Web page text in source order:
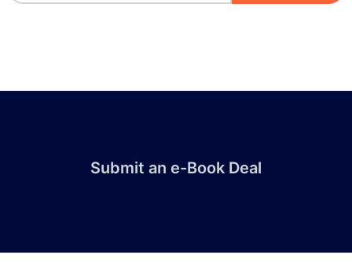
Submit an e-Book Deal